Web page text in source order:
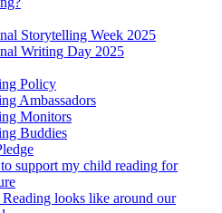
Storytelling Week 2025
Writing Day 2025
Policy
Ambassadors
Monitors
Buddies
support my child reading for
looks like around our